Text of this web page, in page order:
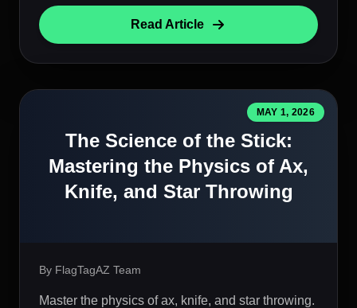
Read Article
MAY 1, 2026
The Science of the Stick:
Mastering the Physics of Ax,
Knife, and Star Throwing
By FlagTagAZ Team
Master the physics of ax, knife, and star throwing.